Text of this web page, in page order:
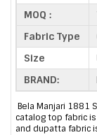
MOQ :
Fabric Type
Size
BRAND:
Bela Manjari 1881
catalog top fabric
and dupatta fabric